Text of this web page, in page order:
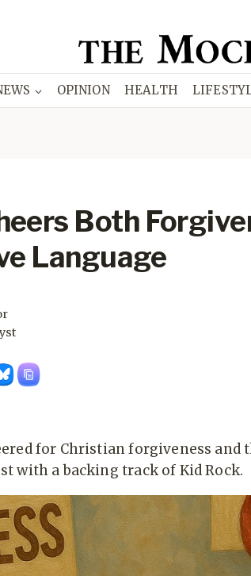
OPINION HEALTH
Both
Language
for Christian forgiveness
with a backing track of Kid Rock.